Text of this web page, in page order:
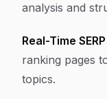
analysis and
Real-Time
ranking pages
topics.